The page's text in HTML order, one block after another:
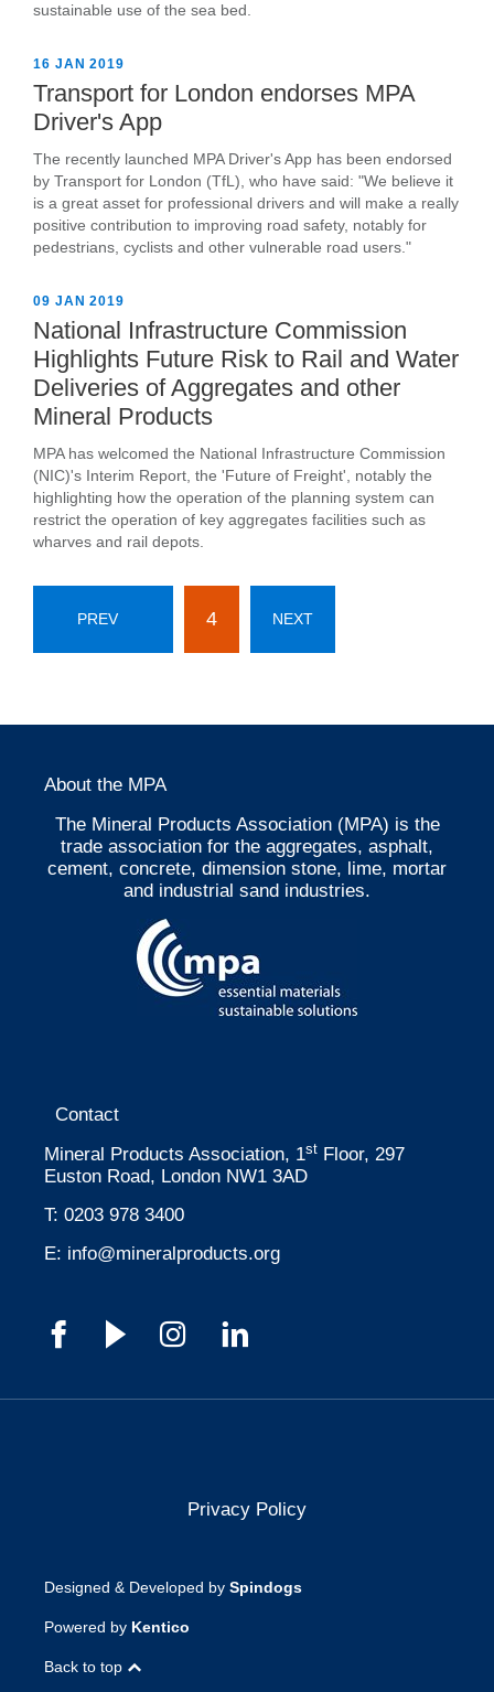
sustainable use of the sea bed.
16 JAN 2019
Transport for London endorses MPA
Driver's App
The recently launched MPA Driver's App has been endorsed
by Transport for London (TfL), who have said: "We believe it
is a great asset for professional drivers and will make a really
positive contribution to improving road safety, notably for
pedestrians, cyclists and other vulnerable road users."
09 JAN 2019
National Infrastructure Commission
Highlights Future Risk to Rail and Water
Deliveries of Aggregates and other
Mineral Products
MPA has welcomed the National Infrastructure Commission
(NIC)'s Interim Report, the 'Future of Freight', notably the
highlighting how the operation of the planning system can
restrict the operation of key aggregates facilities such as
wharves and rail depots.
PREV 4 NEXT
About the MPA
The Mineral Products Association (MPA) is the
trade association for the aggregates, asphalt,
cement, concrete, dimension stone, lime, mortar
and industrial sand industries.
Contact
Mineral Products Association, 1st Floor, 297
Euston Road, London NW1 3AD
T: 0203 978 3400
E: info@mineralproducts.org
Privacy Policy
Designed & Developed by Spindogs
Powered by Kentico
Back to top